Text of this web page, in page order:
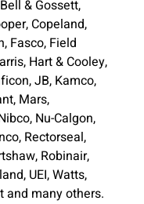
& Gossett,
Copeland,
Fasco, Field
Hart & Cooley,
JB, Kamco,
Mars,
Nu-Calgon,
Rectorseal,
Robinair,
UEI, Watts,
and many others.